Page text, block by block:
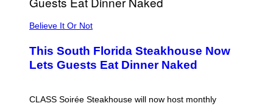
P
E
A
T
T
Believe It Or Not
This South Florida Steakhouse Now
Lets Guests Eat Dinner Naked
CLASS Soirée Steakhouse will now host monthly